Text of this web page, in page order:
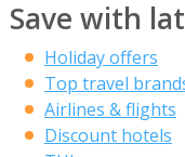
Save with
Holiday offers
Top travel
Airlines & flights
Discount hotels